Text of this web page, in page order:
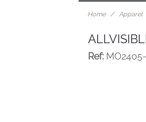
Home Apparel
Ref: